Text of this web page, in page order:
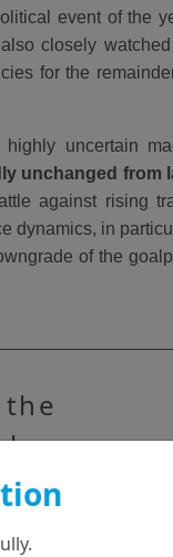
event of the
closely
for the
uncertain
unchanged from
against rising
dynamics, in
of the
has